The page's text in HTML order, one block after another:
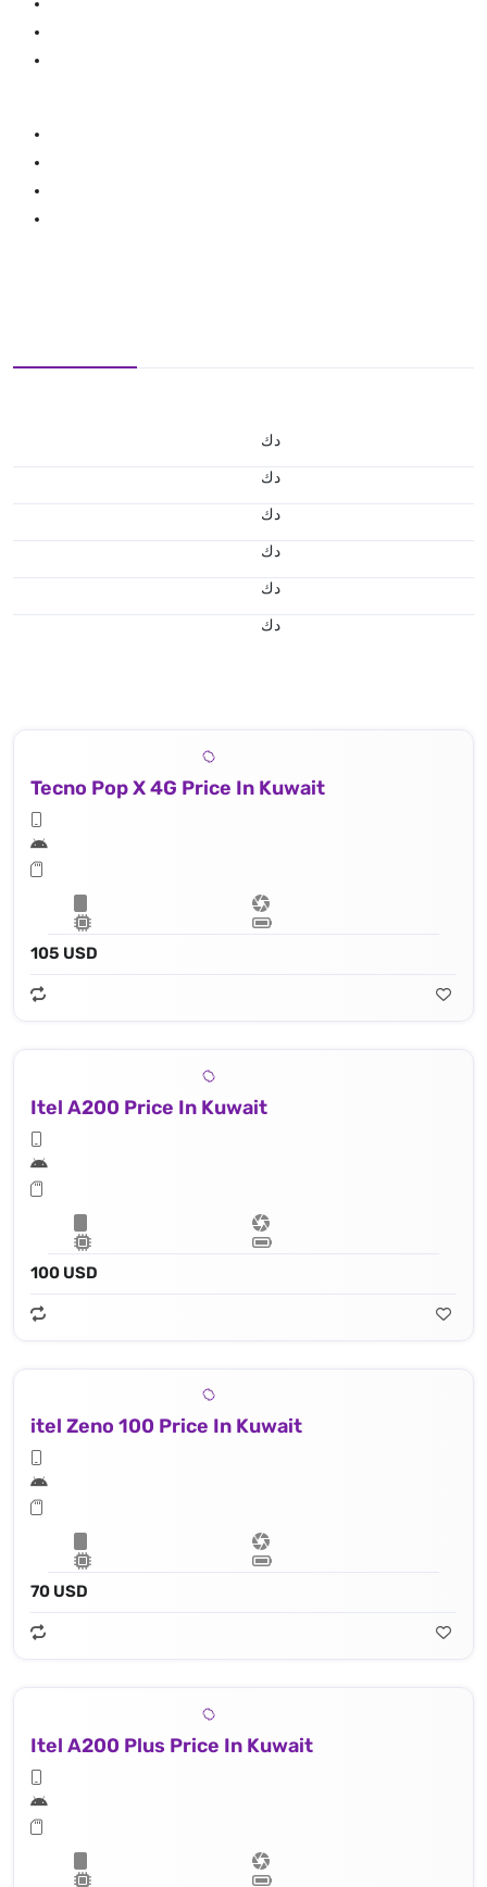
د.ك
د.ك
د.ك
د.ك
د.ك
د.ك
Tecno Pop X 4G Price In Kuwait
105 USD
Itel A200 Price In Kuwait
100 USD
itel Zeno 100 Price In Kuwait
70 USD
Itel A200 Plus Price In Kuwait